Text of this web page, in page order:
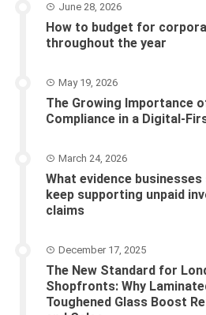
June 28, 2026
How to budget for
throughout the year
May 19, 2026
The Growing Importance
Compliance in a Digital-
March 24, 2026
What evidence businesses
keep supporting unpaid
claims
December 17, 2025
The New Standard for
Shopfronts: Why
Toughened Glass Boost